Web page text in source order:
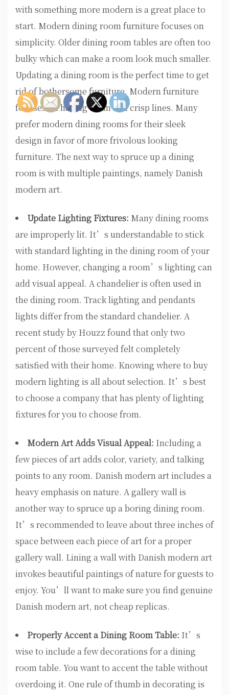
with something more modern is a great place to
start. Modern dining room furniture focuses on
simplicity. Older dining room tables are often too
bulky which can make a room look much smaller.
Updating a dining room is the perfect time to get
rid of bothersome furniture. Modern furniture
focuses on having clean and crisp lines. Many
prefer modern dining rooms for their sleek
design in favor of more frivolous looking
furniture. The next way to spruce up a dining
room is with multiple paintings, namely Danish
modern art.
Update Lighting Fixtures: Many dining rooms
are improperly lit. It’s understandable to stick
with standard lighting in the dining room of your
home. However, changing a room’s lighting can
add visual appeal. A chandelier is often used in
the dining room. Track lighting and pendants
lights differ from the standard chandelier. A
recent study by Houzz found that only two
percent of those surveyed felt completely
satisfied with their home. Knowing where to buy
modern lighting is all about selection. It’s best
to choose a company that has plenty of lighting
fixtures for you to choose from.
Modern Art Adds Visual Appeal: Including a
few pieces of art adds color, variety, and talking
points to any room. Danish modern art includes a
heavy emphasis on nature. A gallery wall is
another way to spruce up a boring dining room.
It’s recommended to leave about three inches of
space between each piece of art for a proper
gallery wall. Lining a wall with Danish modern art
invokes beautiful paintings of nature for guests to
enjoy. You’ll want to make sure you find genuine
Danish modern art, not cheap replicas.
Properly Accent a Dining Room Table: It’s
wise to include a few decorations for a dining
room table. You want to accent the table without
overdoing it. One rule of thumb in decorating is